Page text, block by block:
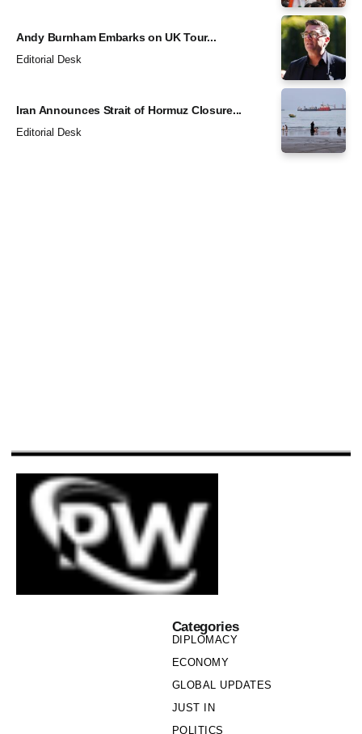
Andy Burnham Embarks on UK Tour...
Editorial Desk
Iran Announces Strait of Hormuz Closure...
Editorial Desk
Categories
DIPLOMACY
ECONOMY
GLOBAL UPDATES
JUST IN
POLITICS